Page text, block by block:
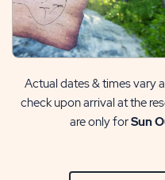
Actual dates & times vary
check upon arrival at the
are only forSun